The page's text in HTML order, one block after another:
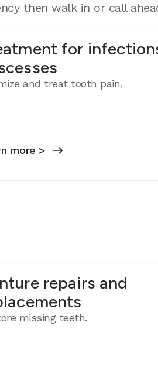
then walk in or call
for
and treat tooth pain.
more >
repairs and
missing teeth.